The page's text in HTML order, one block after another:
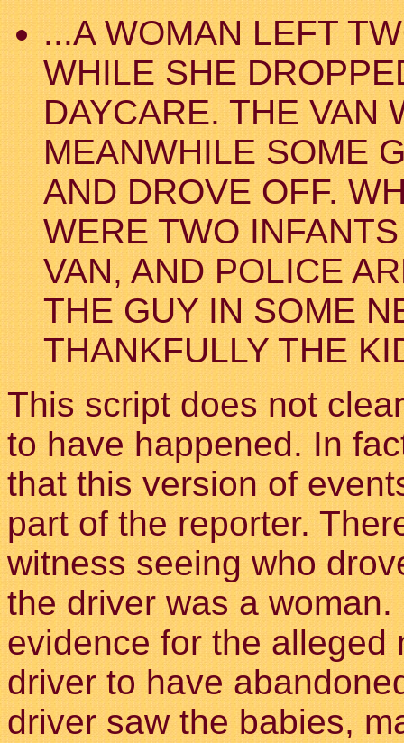
...A WOMAN LEFT
WHILE SHE
DAYCARE. THE VAN
MEANWHILE SOME
AND DROVE OFF.
WERE TWO
VAN, AND POLICE
THE GUY IN SOME
THANKFULLY THE
This script does not
to have happened. In
that this version of
part of the reporter.
witness seeing who
the driver was a
evidence for the alleged
driver to have
driver saw the babies,